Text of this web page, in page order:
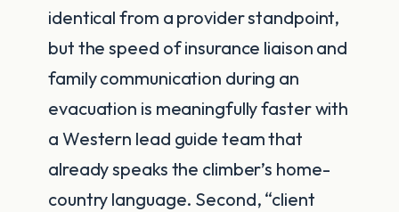
identical from a provider standpoint,
but the speed of insurance liaison and
family communication during an
evacuation is meaningfully faster with
a Western lead guide team that
already speaks the climber’s home-
country language. Second, “client